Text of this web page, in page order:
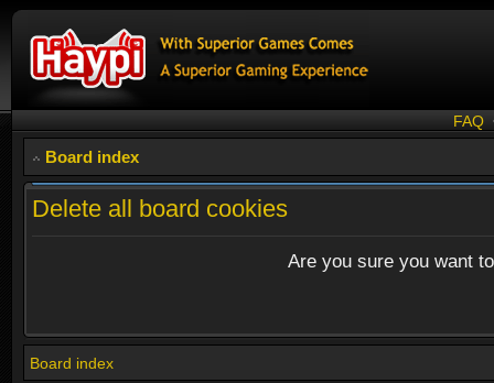
FAQ
Board index
Delete all board cookies
Are you sure you want
Board index